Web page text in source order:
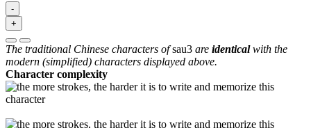
-
+
The traditional Chinese characters ofsau3 are identicalwith the
modern (simplified) characters displayed above.
Character complexity